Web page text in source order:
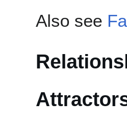
Also see